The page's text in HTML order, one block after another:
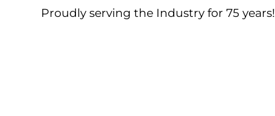
Proudly serving the Industry for 75 years!